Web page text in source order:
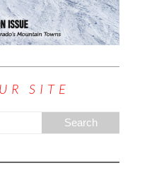
SITE